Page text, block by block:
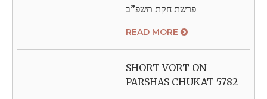
פרשת חקת תשפ”ב
READ MORE
SHORT VORT ON
PARSHAS CHUKAT 5782